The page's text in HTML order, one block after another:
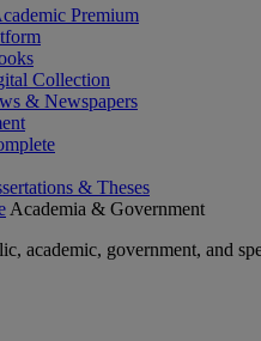
Premium
Collection
& Newspapers
& Theses
Academia & Government
academic, government, and